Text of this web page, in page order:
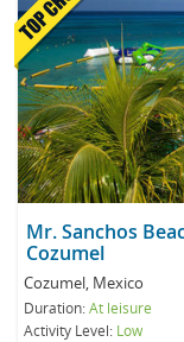
Mr. Sanchos
Cozumel
Cozumel, Mexico
Duration:At leisure
Activity Level: Low